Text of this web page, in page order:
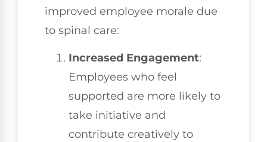
improved employee morale due
to spinal care:
Increased Engagement:
Employees who feel
supported are more likely to
take initiative and
contribute creatively to